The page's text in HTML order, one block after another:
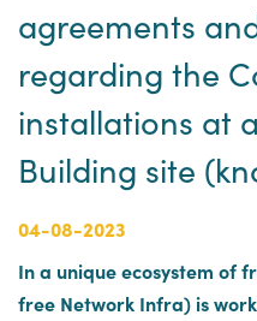
agreements
regarding the
installations at
Building site
04-08-2023
In a unique ecosystem of
free Network Infra) is